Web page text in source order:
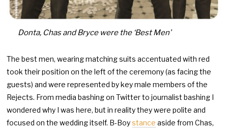
Donta, Chas and Bryce were the ‘Best Men’
The best men, wearing matching suits accentuated with red
took their position on the left of the ceremony (as facing the
guests) and were represented by key male members of the
Rejects. From media bashing on Twitter to journalist bashing I
wondered why I was here, but in reality they were polite and
focused on the wedding itself. B-Boystance aside from Chas,